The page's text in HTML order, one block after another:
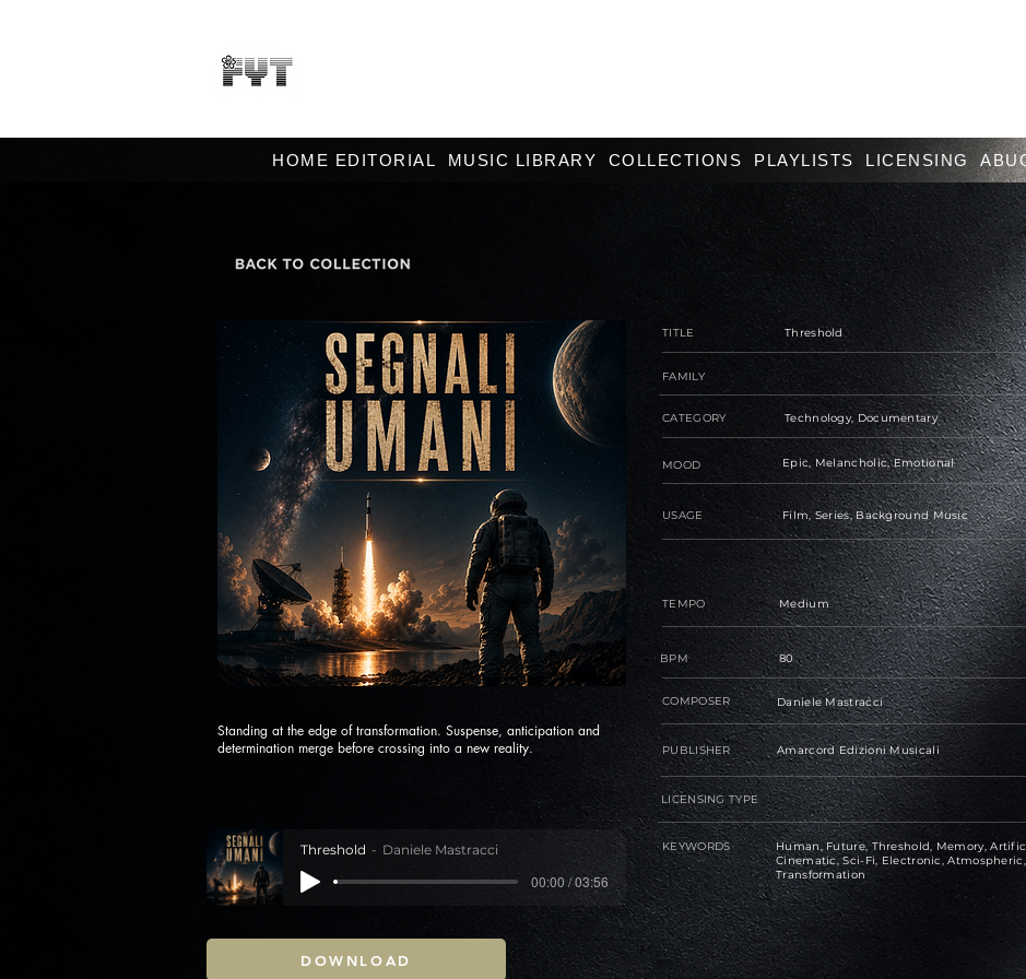
HOME EDITORIAL MUSIC LIBRARY COLLECTIONS PLAYLISTS LICENSING
Standing at the edge of transformation. Suspense, anticipation and
determination merge before crossing into a new reality.
TITLE Threshold
FAMILY
CATEGORY Technology, Documentary
MOOD Epic, Melancholic, Emotional
USAGE Film, Series, Background Music
TEMPO Medium
BPM 80
COMPOSER Daniele Mastracci
PUBLISHER Amarcord Edizioni Musicali
LICENSING TYPE
Threshold Daniele Mastracci
00:00 / 03:56
KEYWORDS
Human, Future, Threshold, Memory,
Cinematic, Sci-Fi, Electronic,
Transformation
DOWNLOAD